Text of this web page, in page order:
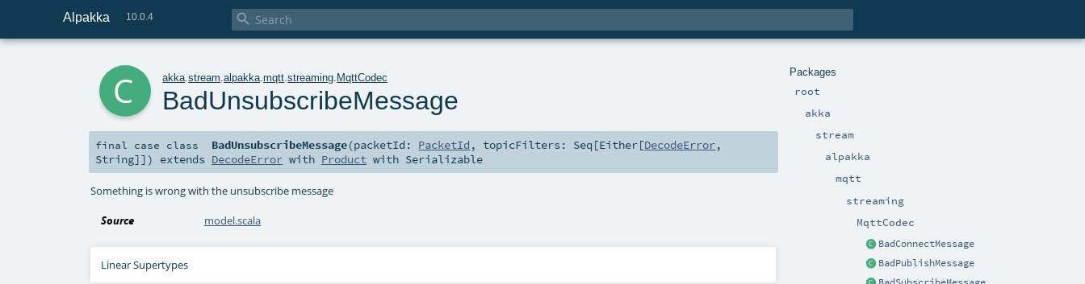
Alpakka 10.0.4 
Packages
root
akka
stream
alpakka
mqtt
streaming
MqttCodec
BadConnectMessage
BadPublishMessage
akka .stream .alpakka .mqtt .streaming MqttCodec
BadUnsubscribeMessage
final case class BadUnsubscribeMessage(packetId: PacketId , topicFilters: Seq [Either[DecodeError,
String]] ) extends DecodeError with Product with Serializable
Something is wrong with the unsubscribe message
Source model.scala
Linear Supertypes